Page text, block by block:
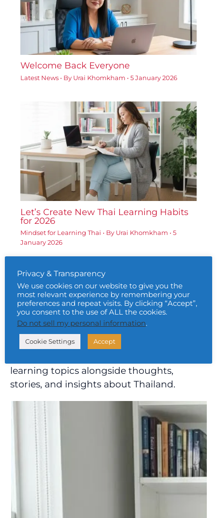
Welcome Back Everyone
Latest News• By Urai Khomkham • 5 January 2026
Let’s Create New Thai Learning Habits
for 2026
Mindset for Learning Thai • By Urai Khomkham • 5
January 2026
learning topics alongside thoughts,
stories, and insights about Thailand.
Privacy & Transparency
We use cookies on our website to give you the
most relevant experience by remembering your
preferences and repeat visits. By clicking “Accept”,
you consent to the use of ALL the cookies.
Do not sell my personal information.
Cookie Settings Accept